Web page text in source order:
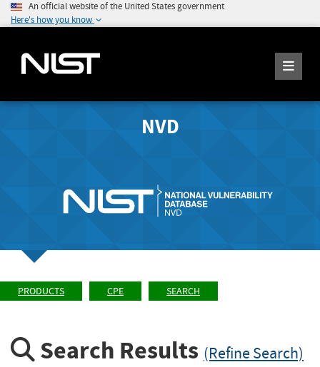
An official website of the United States government
Here's how you know
NVD
PRODUCTS CPE SEARCH
Search Results (Refine Search)